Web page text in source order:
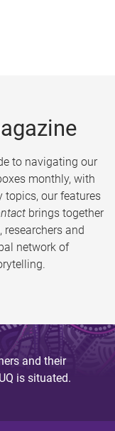
to navigating our
monthly, with
topics, our features
brings together
researchers and
network of
and their
is situated.